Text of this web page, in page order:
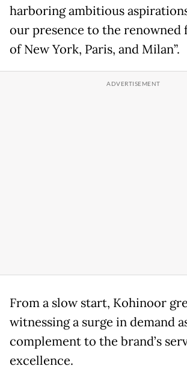
harboring ambitious
our presence to the renowned
of New York, Paris, and Milan”.
From a slow start, Kohinoor
witnessing a surge in demand
complement to the brand’s
excellence.